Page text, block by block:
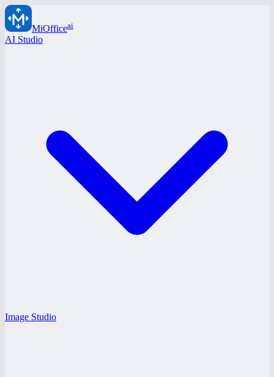
MiOfficeai
AI Studio
Image Studio